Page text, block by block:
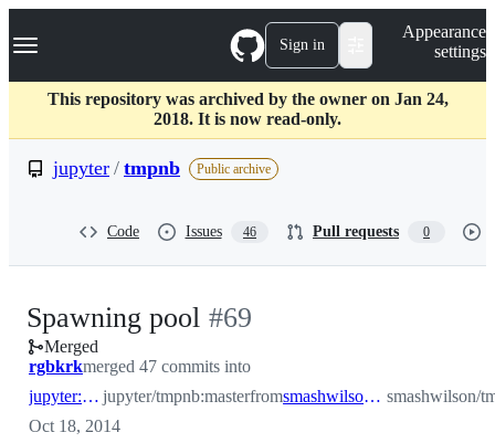
k
p
c
Navigation Menu Sign in
Appearance
settings
This repository was archived by the owner on Jan 24,
2018. It is now read-only.
jupyter / tmpnb Public archive
Code Issues 46 Pull requests 0
Spawning pool -
#69
#69
Merged
rgbkrkmerged 47 commits into
jupyter:master jupyter/tmpnb:masterfrom smashwilson:spawnpool smashwilson/
Oct 18, 2014